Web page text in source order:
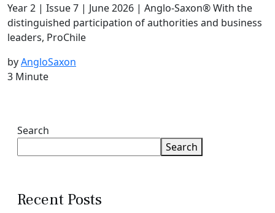
Year 2 | Issue 7 | June 2026 | Anglo-Saxon® With the
distinguished participation of authorities and business
leaders, ProChile
byAngloSaxon
3 Minute
Search
Search
Recent Posts